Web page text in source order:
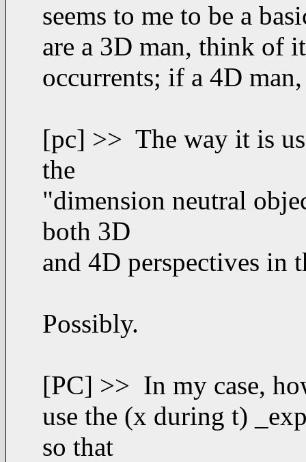
seems to me to be a
are a 3D man, think of
occurrents; if a 4D
[pc] >> The way it is
the
"dimension neutral
both 3D
and 4D perspectives in
Possibly.
[PC] >> In my case,
use the (x during t)
so that